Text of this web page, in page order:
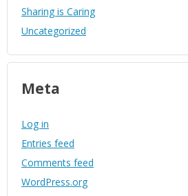
Sharing is Caring
Uncategorized
Meta
Log in
Entries feed
Comments feed
WordPress.org